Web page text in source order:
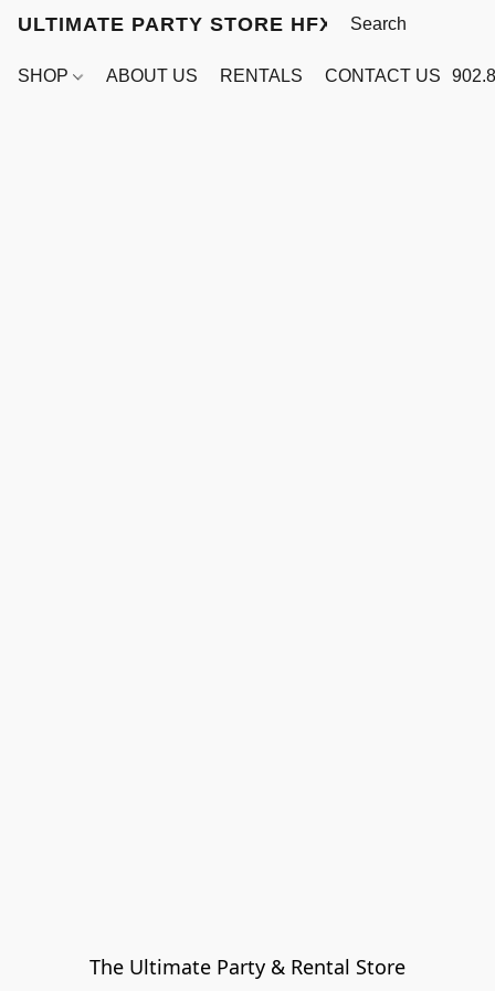
ULTIMATE PARTY STORE HFX
SHOP ABOUT US RENTALS CONTACT US
The Ultimate Party & Rental Store